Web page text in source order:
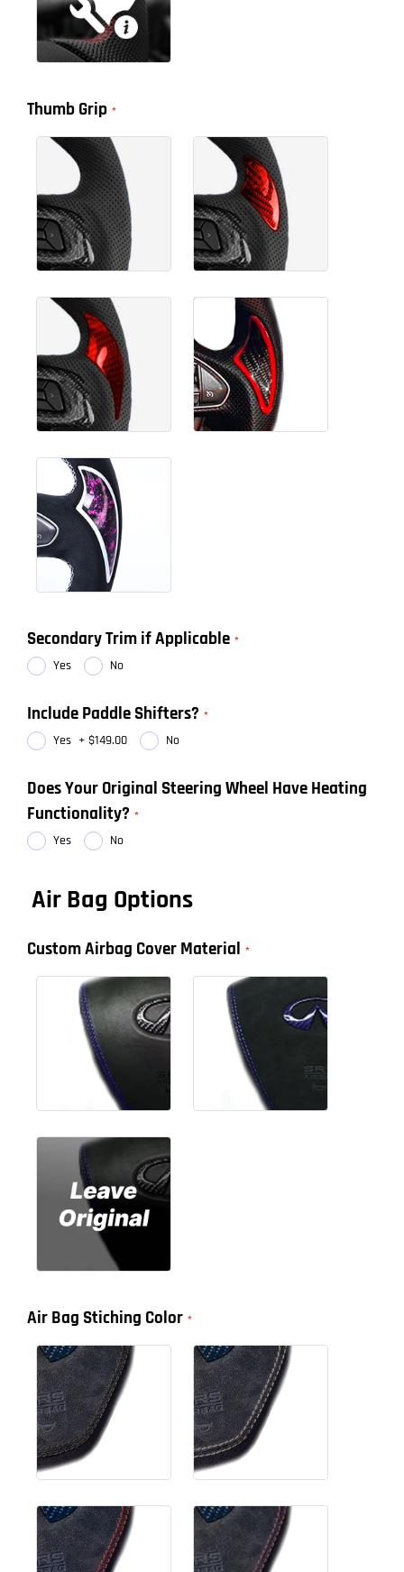
Thumb Grip
Secondary Trim if Applicable
Yes No
Include Paddle Shifters?
Yes + $149.00 No
Does Your Original Steering Wheel Have Heating
Functionality?
Yes No
Air Bag Options
Custom Airbag Cover Material
Air Bag Stiching Color